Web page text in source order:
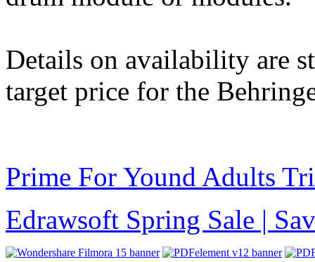
Details on availability are
target price for the
Prime For Yound Adults
Edrawsoft Spring Sale |